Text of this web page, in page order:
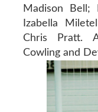
Madison Bell;
Izabella
Chris Pratt.
Cowling and